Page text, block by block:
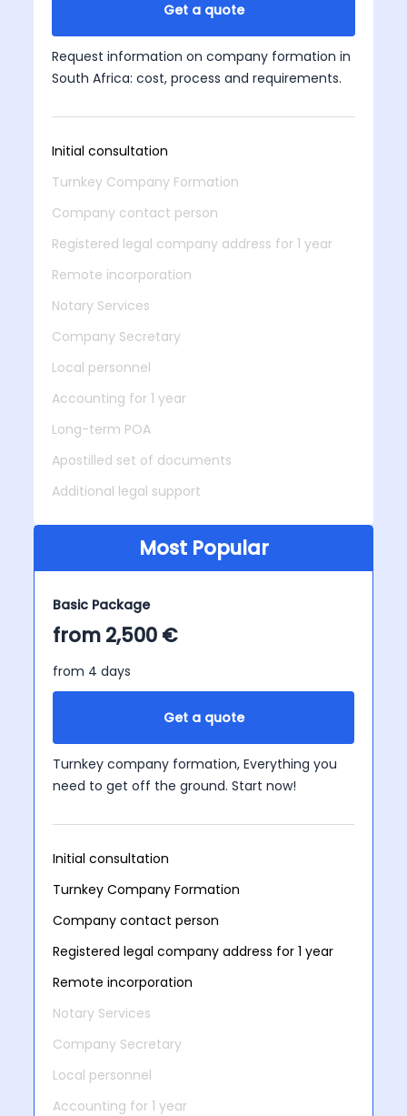
Get a quote
Request information on company formation in
South Africa: cost, process and requirements.
Initial consultation
Turnkey Company Formation
Company contact person
Registered legal company address for 1 year
Remote incorporation
Notary Services
Company Secretary
Local personnel
Accounting for 1 year
Long-term POA
Apostilled set of documents
Additional legal support
Most Popular
Basic Package
from 2,500 €
from 4 days
Get a quote
Turnkey company formation, Everything you
need to get off the ground. Start now!
Initial consultation
Turnkey Company Formation
Company contact person
Registered legal company address for 1 year
Remote incorporation
Notary Services
Company Secretary
Local personnel
Accounting for 1 year